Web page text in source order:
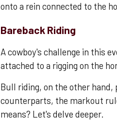
onto a rein connected to the
Bareback Riding
A cowboy's challenge in this
attached to a rigging on the
Bull riding, on the other
counterparts, the markout
means? Let's delve deeper.